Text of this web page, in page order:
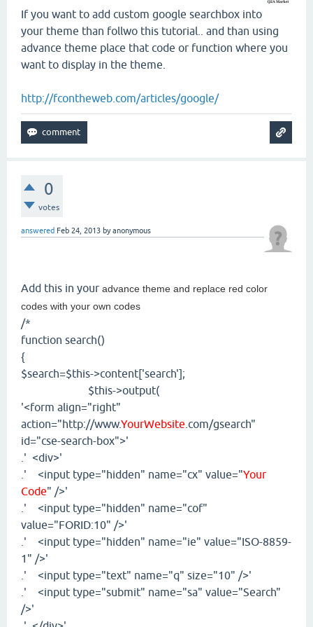
If you want to add custom google searchbox into
your theme than follwo this tutorial.. and than using
advance theme place that code or function where you
want to display in the theme.
http://fcontheweb.com/articles/google/
0
votes
answered Feb 24, 2013 byanonymous
Add this in your advance theme and replace red color
codes with your own codes
/*
function search()
{
$search=$this->content['search'];
$this->output(
'<form align="right"
action="http://www.YourWebsite .com/gsearch"
id="cse-search-box">'
.' <div>'
.' <input type="hidden" name="cx" value="Your
Code" />'
.' <input type="hidden" name="cof"
value="FORID:10" />'
.' <input type="hidden" name="ie" value="ISO-8859-
1" />'
.' <input type="text" name="q" size="10" />'
.' <input type="submit" name="sa" value="Search"
/>'